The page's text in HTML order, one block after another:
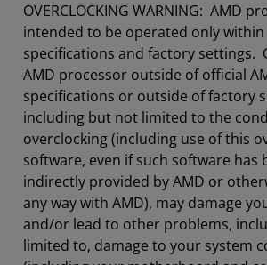
OVERCLOCKING WARNING: AMD
intended to be operated only
specifications and factory settings.
AMD processor outside of official
specifications or outside of factory
including but not limited to the
overclocking (including use of this
software, even if such software has
indirectly provided by AMD or
any way with AMD), may damage
and/or lead to other problems,
limited to, damage to your system